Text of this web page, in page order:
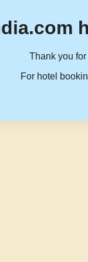
Thank you
For hotel